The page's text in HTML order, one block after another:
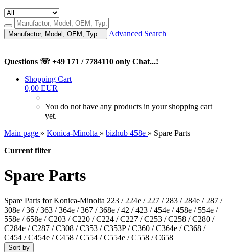
Manufactor, Model, OEM, Typ... Advanced Search
Questions ☏ +49 171 / 7784110 only Chat...!
Shopping Cart
0,00 EUR
You do not have any products in your shopping cart
yet.
Main page » Konica-Minolta » bizhub 458e » Spare Parts
Current filter
Spare Parts
Spare Parts for Konica-Minolta 223 / 224e / 227 / 283 / 284e / 287 /
308e / 36 / 363 / 364e / 367 / 368e / 42 / 423 / 454e / 458e / 554e /
558e / 658e / C203 / C220 / C224 / C227 / C253 / C258 / C280 /
C284e / C287 / C308 / C353 / C353P / C360 / C364e / C368 /
C454 / C454e / C458 / C554 / C554e / C558 / C658
Sort by